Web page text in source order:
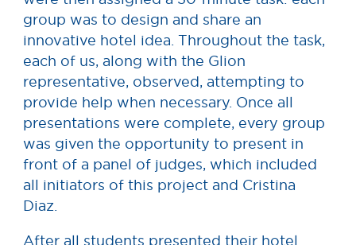
group was to design and share an
innovative hotel idea. Throughout the task,
each of us, along with the Glion
representative, observed, attempting to
provide help when necessary. Once all
presentations were complete, every group
was given the opportunity to present in
front of a panel of judges, which included
all initiators of this project and Cristina
Diaz.
After all students presented their hotel